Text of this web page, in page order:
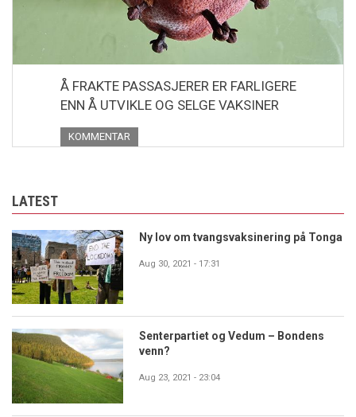
Å FRAKTE PASSASJERER ER FARLIGERE
ENN Å UTVIKLE OG SELGE VAKSINER
KOMMENTAR
LATEST
Ny lov om tvangsvaksinering på Tonga
Aug 30, 2021 - 17:31
Senterpartiet og Vedum – Bondens
venn?
Aug 23, 2021 - 23:04